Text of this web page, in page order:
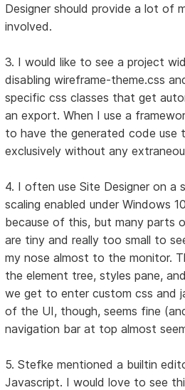
Designer should provide a lot of
involved.
3. I would like to see a project
disabling wireframe-theme.css
specific css classes that get
an export. When I use a
to have the generated code use
exclusively without any
4. I often use Site Designer on a
scaling enabled under Windows
because of this, but many parts
are tiny and really too small to
my nose almost to the monitor.
the element tree, styles pane,
we get to enter custom css and
of the UI, though, seems fine
navigation bar at top almost
5. Stefke mentioned a builtin
Javascript. I would love to see